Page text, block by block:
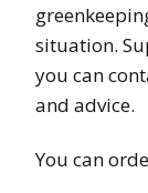
situation.
you can
and advice.
You can